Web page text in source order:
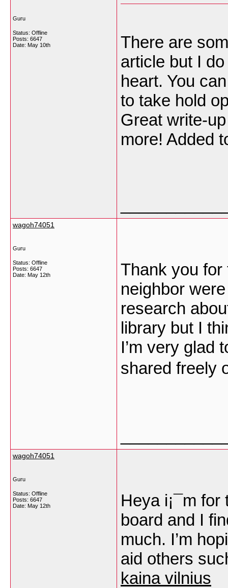
Guru
Status: Offline
Posts: 6647
Date: May 10th
There are
article but I
heart. You
to take hold
Great write-
more! Added
wagoh74051
Guru
Status: Offline
Posts: 6647
Date: May 12th
Thank you for
neighbor
research
library but I
I’m very glad
shared freely
wagoh74051
Guru
Status: Offline
Posts: 6647
Date: May 12th
Heya i¡¯m
board and I
much. I’m
aid others
kaina vilnius